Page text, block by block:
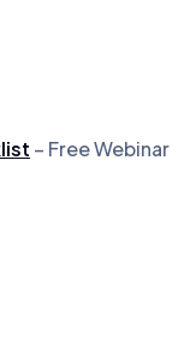
– Free Webinar